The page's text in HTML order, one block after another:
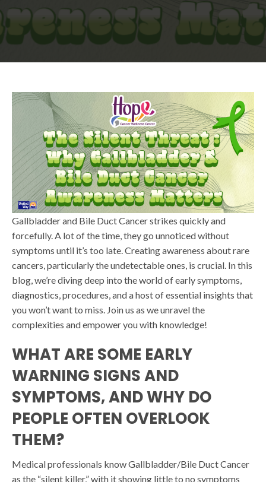
Gallbladder and Bile Duct Cancer strikes quickly and
forcefully. A lot of the time, they go unnoticed without
symptoms until it’s too late. Creating awareness about rare
cancers, particularly the undetectable ones, is crucial. In this
blog, we’re diving deep into the world of early symptoms,
diagnostics, procedures, and a host of essential insights that
you won’t want to miss. Join us as we unravel the
complexities and empower you with knowledge!
WHAT ARE SOME EARLY
WARNING SIGNS AND
SYMPTOMS, AND WHY DO
PEOPLE OFTEN OVERLOOK
THEM?
Medical professionals know Gallbladder/Bile Duct Cancer
as the “silent killer,” with it showing little to no symptoms